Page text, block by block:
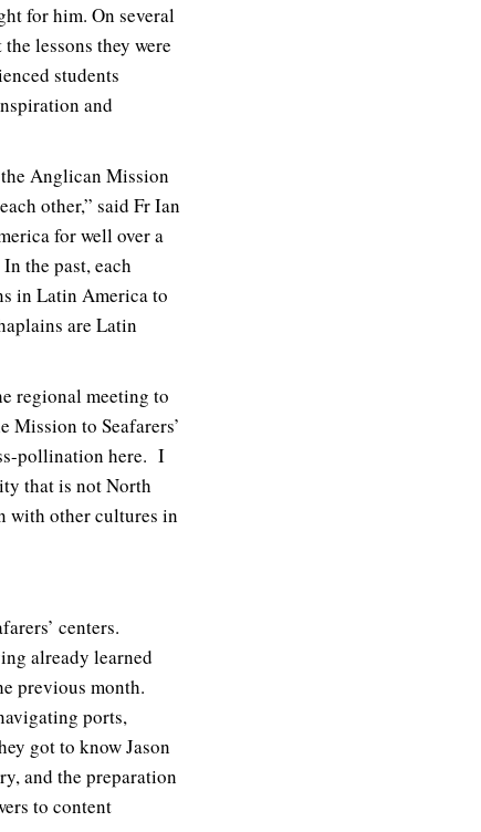
for him. On several
lessons they were
students
and
Anglican Mission
other,” said Fr Ian
for well over a
the past, each
in Latin America to
are Latin
regional meeting to
to Seafarers’
pollination here. I
that is not North
with other cultures in
centers.
already learned
previous month.
ports,
got to know Jason
and the preparation
to content